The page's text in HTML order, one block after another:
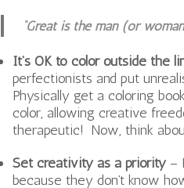
“Great is the man (or
It’s OK to color outside the
perfectionists and put
Physically get a coloring
color, allowing creative
therapeutic! Now, think
Set creativity as a priority–
because they don’t know